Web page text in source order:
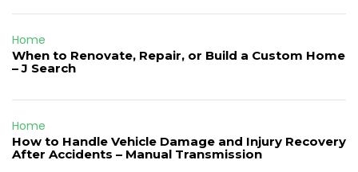
Home
When to Renovate, Repair, or Build a Custom Home
– J Search
Home
How to Handle Vehicle Damage and Injury Recovery
After Accidents – Manual Transmission